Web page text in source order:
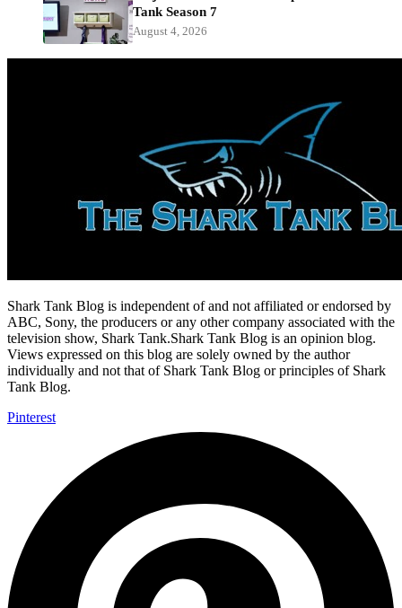
Tank Season 7
August 4, 2026
Shark Tank Blog is independent of and not affiliated or endorsed by
ABC, Sony, the producers or any other company associated with the
television show, Shark Tank.Shark Tank Blog is an opinion blog.
Views expressed on this blog are solely owned by the author
individually and not that of Shark Tank Blog or principles of Shark
Tank Blog.
Pinterest